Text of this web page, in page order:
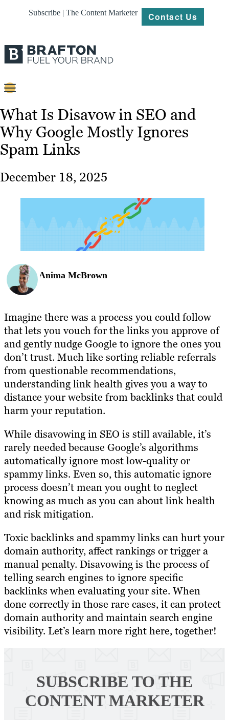
Subscribe | The Content Marketer Contact Us
Strategy
Platforms
Our
Work
Resources
What Is Disavow in SEO and
Why Google Mostly Ignores
Spam Links
December 18, 2025
Anima McBrown
Imagine there was a process you could follow
that lets you vouch for the links you approve of
and gently nudge Google to ignore the ones you
don’t trust. Much like sorting reliable referrals
from questionable recommendations,
understanding link health gives you a way to
distance your website from backlinks that could
harm your reputation.
While disavowing in SEO is still available, it’s
rarely needed because Google’s algorithms
automatically ignore most low-quality or
spammy links. Even so, this automatic ignore
process doesn’t mean you ought to neglect
knowing as much as you can about link health
and risk mitigation.
Toxic backlinks and spammy links can hurt your
domain authority, affect rankings or trigger a
manual penalty. Disavowing is the process of
telling search engines to ignore specific
backlinks when evaluating your site. When
done correctly in those rare cases, it can protect
domain authority and maintain search engine
visibility. Let’s learn more right here, together!
SUBSCRIBE TO THE
CONTENT MARKETER